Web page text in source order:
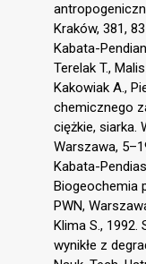
Kraków, 381,
Kabata-
Terelak T.,
Kakowiak A.,
chemicznego
ciężkie, siarka.
Warszawa,
Kabata-
Biogeochemia
PWN,
Klima S.,
wynikłe z